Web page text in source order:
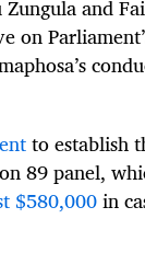
and
on
to establish
89 panel,
$580,000in